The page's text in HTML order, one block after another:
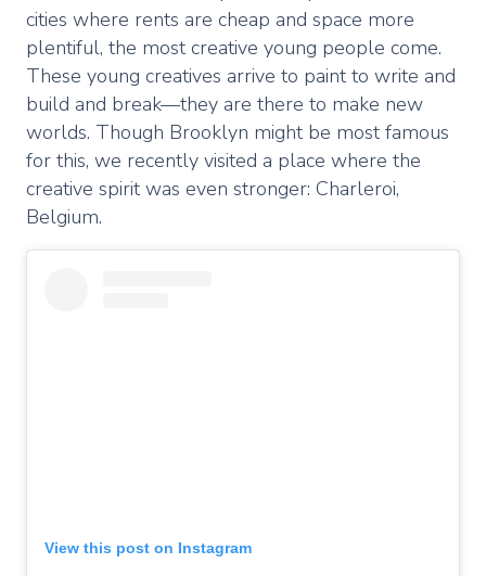
cities where rents are cheap and space more
plentiful, the most creative young people come.
These young creatives arrive to paint to write and
build and break—they are there to make new
worlds. Though Brooklyn might be most famous
for this, we recently visited a place where the
creative spirit was even stronger: Charleroi,
Belgium.
View this post on Instagram